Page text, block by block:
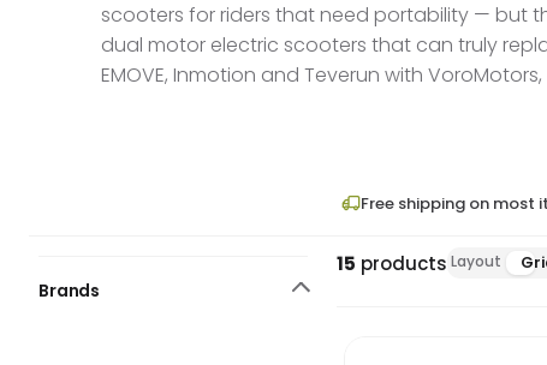
scooters for riders that need portability — but
dual motor electric scooters that can truly
EMOVE, Inmotion and Teverun with
Free shipping on most
Brands
15 products Layout